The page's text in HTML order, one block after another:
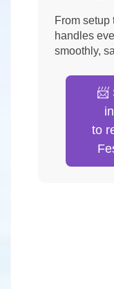
From
handles
smoothly,
📨
to